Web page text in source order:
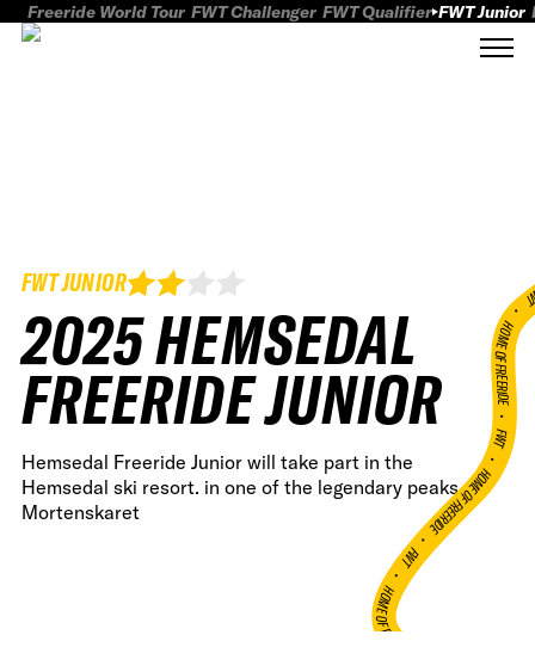
Freeride World Tour FWT Challenger FWT Qualifier FWT Junior
FWT JUNIOR
2025 HEMSEDAL
FREERIDE JUNIOR
Hemsedal Freeride Junior will take part in the
Hemsedal ski resort. in one of the legendary peaks,
Mortenskaret
HOME OF FREERIDE
•
FWT •
HOME OF FREERIDE
•
FWT •
HOME OF FREERIDE